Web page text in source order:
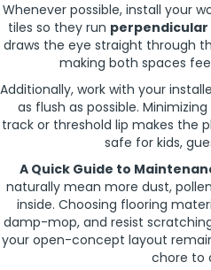
Whenever possible, install your
tiles so they run perpendicular
draws the eye straight through
making both spaces
Additionally, work with your
as flush as possible.
track or threshold lip makes the
safe for kids,
A Quick Guide to
naturally mean more dust,
inside. Choosing flooring
damp-mop, and resist
your open-concept layout
chore to